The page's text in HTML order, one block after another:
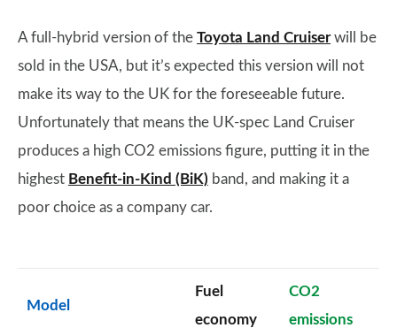
A full-hybrid version of the Toyota Land Cruiserwill be
sold in the USA, but it’s expected this version will not
make its way to the UK for the foreseeable future.
Unfortunately that means the UK-spec Land Cruiser
produces a high CO2 emissions figure, putting it in the
highest Benefit-in-Kind (BiK) band, and making it a
poor choice as a company car.
Model
Fuel
economy
CO2
emissions